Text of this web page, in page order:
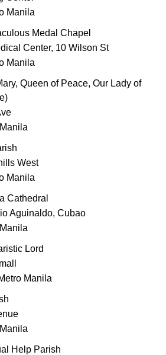
Manila
Medal Chapel
Center, 10 Wilson St
Manila
Queen of Peace, Our Lady of
West
Manila
Cathedral
Aguinaldo, Cubao
Lord
Manila
Help Parish